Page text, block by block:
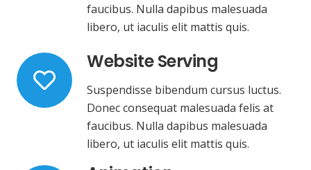
faucibus. Nulla dapibus malesuada
libero, ut iaculis elit mattis quis.
Website Serving
Suspendisse bibendum cursus luctus.
Donec consequat malesuada felis at
faucibus. Nulla dapibus malesuada
libero, ut iaculis elit mattis quis.